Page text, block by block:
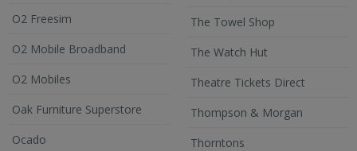
O2 Freesim
O2 Mobile Broadband
O2 Mobiles
Oak Furniture Superstore
Ocado
The Towel Shop
The Watch Hut
Theatre Tickets Direct
Thompson & Morgan
Thorntons